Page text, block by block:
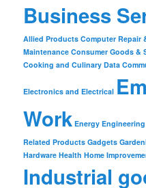
Business
Allied Products Computer Repair
Maintenance Consumer Goods &
Cooking and Culinary Data
Electronics and Electrical
Work Energy
Related Products Gadgets
Hardware Health Home
Industrial